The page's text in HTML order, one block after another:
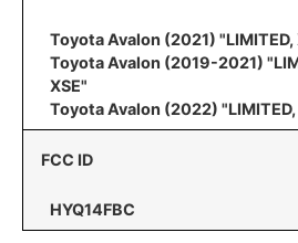
Toyota Avalon (2021) "LIMITED,
Toyota Avalon (2019-2021)
XSE"
Toyota Avalon (2022)
FCC ID
HYQ14FBC